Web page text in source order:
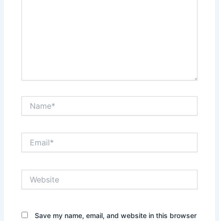
Save my name, email, and website in this browser